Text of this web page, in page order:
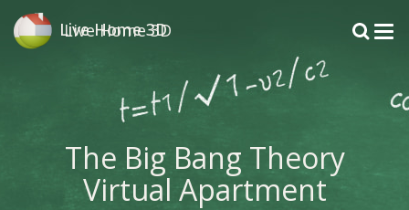
Live Home 3D
Live Home 3D
The Big Bang Theory
Virtual Apartment